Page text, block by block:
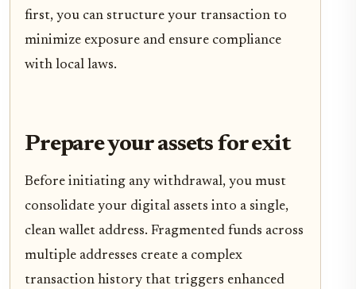
first, you can structure your transaction to
minimize exposure and ensure compliance
with local laws.
Prepare your assets for exit
Before initiating any withdrawal, you must
consolidate your digital assets into a single,
clean wallet address. Fragmented funds across
multiple addresses create a complex
transaction history that triggers enhanced